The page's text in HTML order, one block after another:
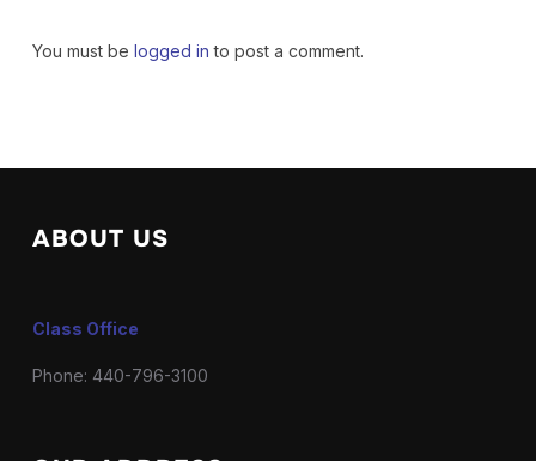
You must be logged in to post a comment.
ABOUT US
Class Office
Phone: 440-796-3100